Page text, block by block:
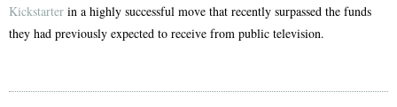
Kickstarter in a highly successful move that recently surpassed the funds
they had previously expected to receive from public television.